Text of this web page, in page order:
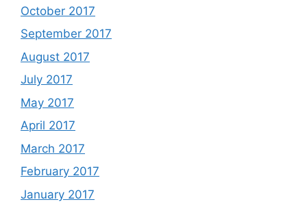
October 2017
September 2017
August 2017
July 2017
May 2017
April 2017
March 2017
February 2017
January 2017